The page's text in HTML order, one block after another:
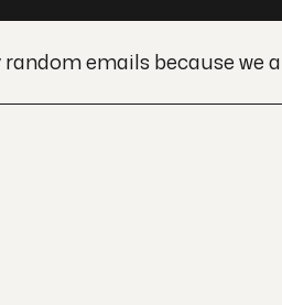
emails because we